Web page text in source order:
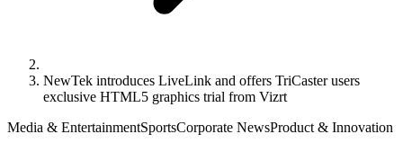
NewTek introduces LiveLink and offers TriCaster users
exclusive HTML5 graphics trial from Vizrt
Media & EntertainmentSportsCorporate NewsProduct & Innovation